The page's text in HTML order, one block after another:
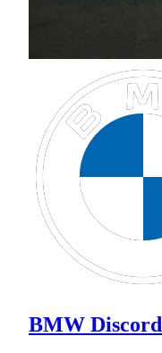
BMW Discord